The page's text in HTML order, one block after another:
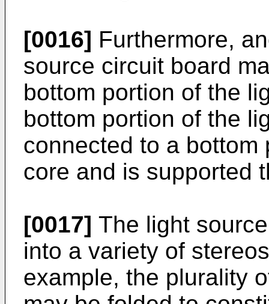
[0016] Furthermore,
source circuit board
bottom portion of the
bottom portion of the
connected to a
core and is supported
[0017] The light
into a variety of
example, the plurality